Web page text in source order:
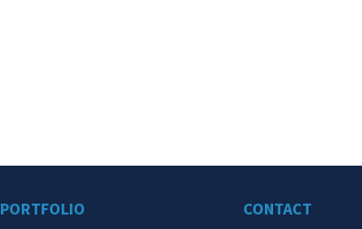
PORTFOLIO
CONTACT